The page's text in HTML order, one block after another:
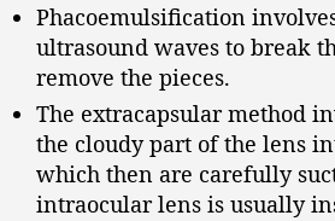
Phacoemulsification
ultrasound waves to break
remove the pieces.
The extracapsular method
the cloudy part of the lens
which then are carefully
intraocular lens is usually